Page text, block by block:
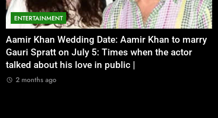
ENTERTAINMENT
Aamir Khan Wedding Date: Aamir Khan to marry
Gauri Spratt on July 5: Times when the actor
talked about his love in public |
2 months ago